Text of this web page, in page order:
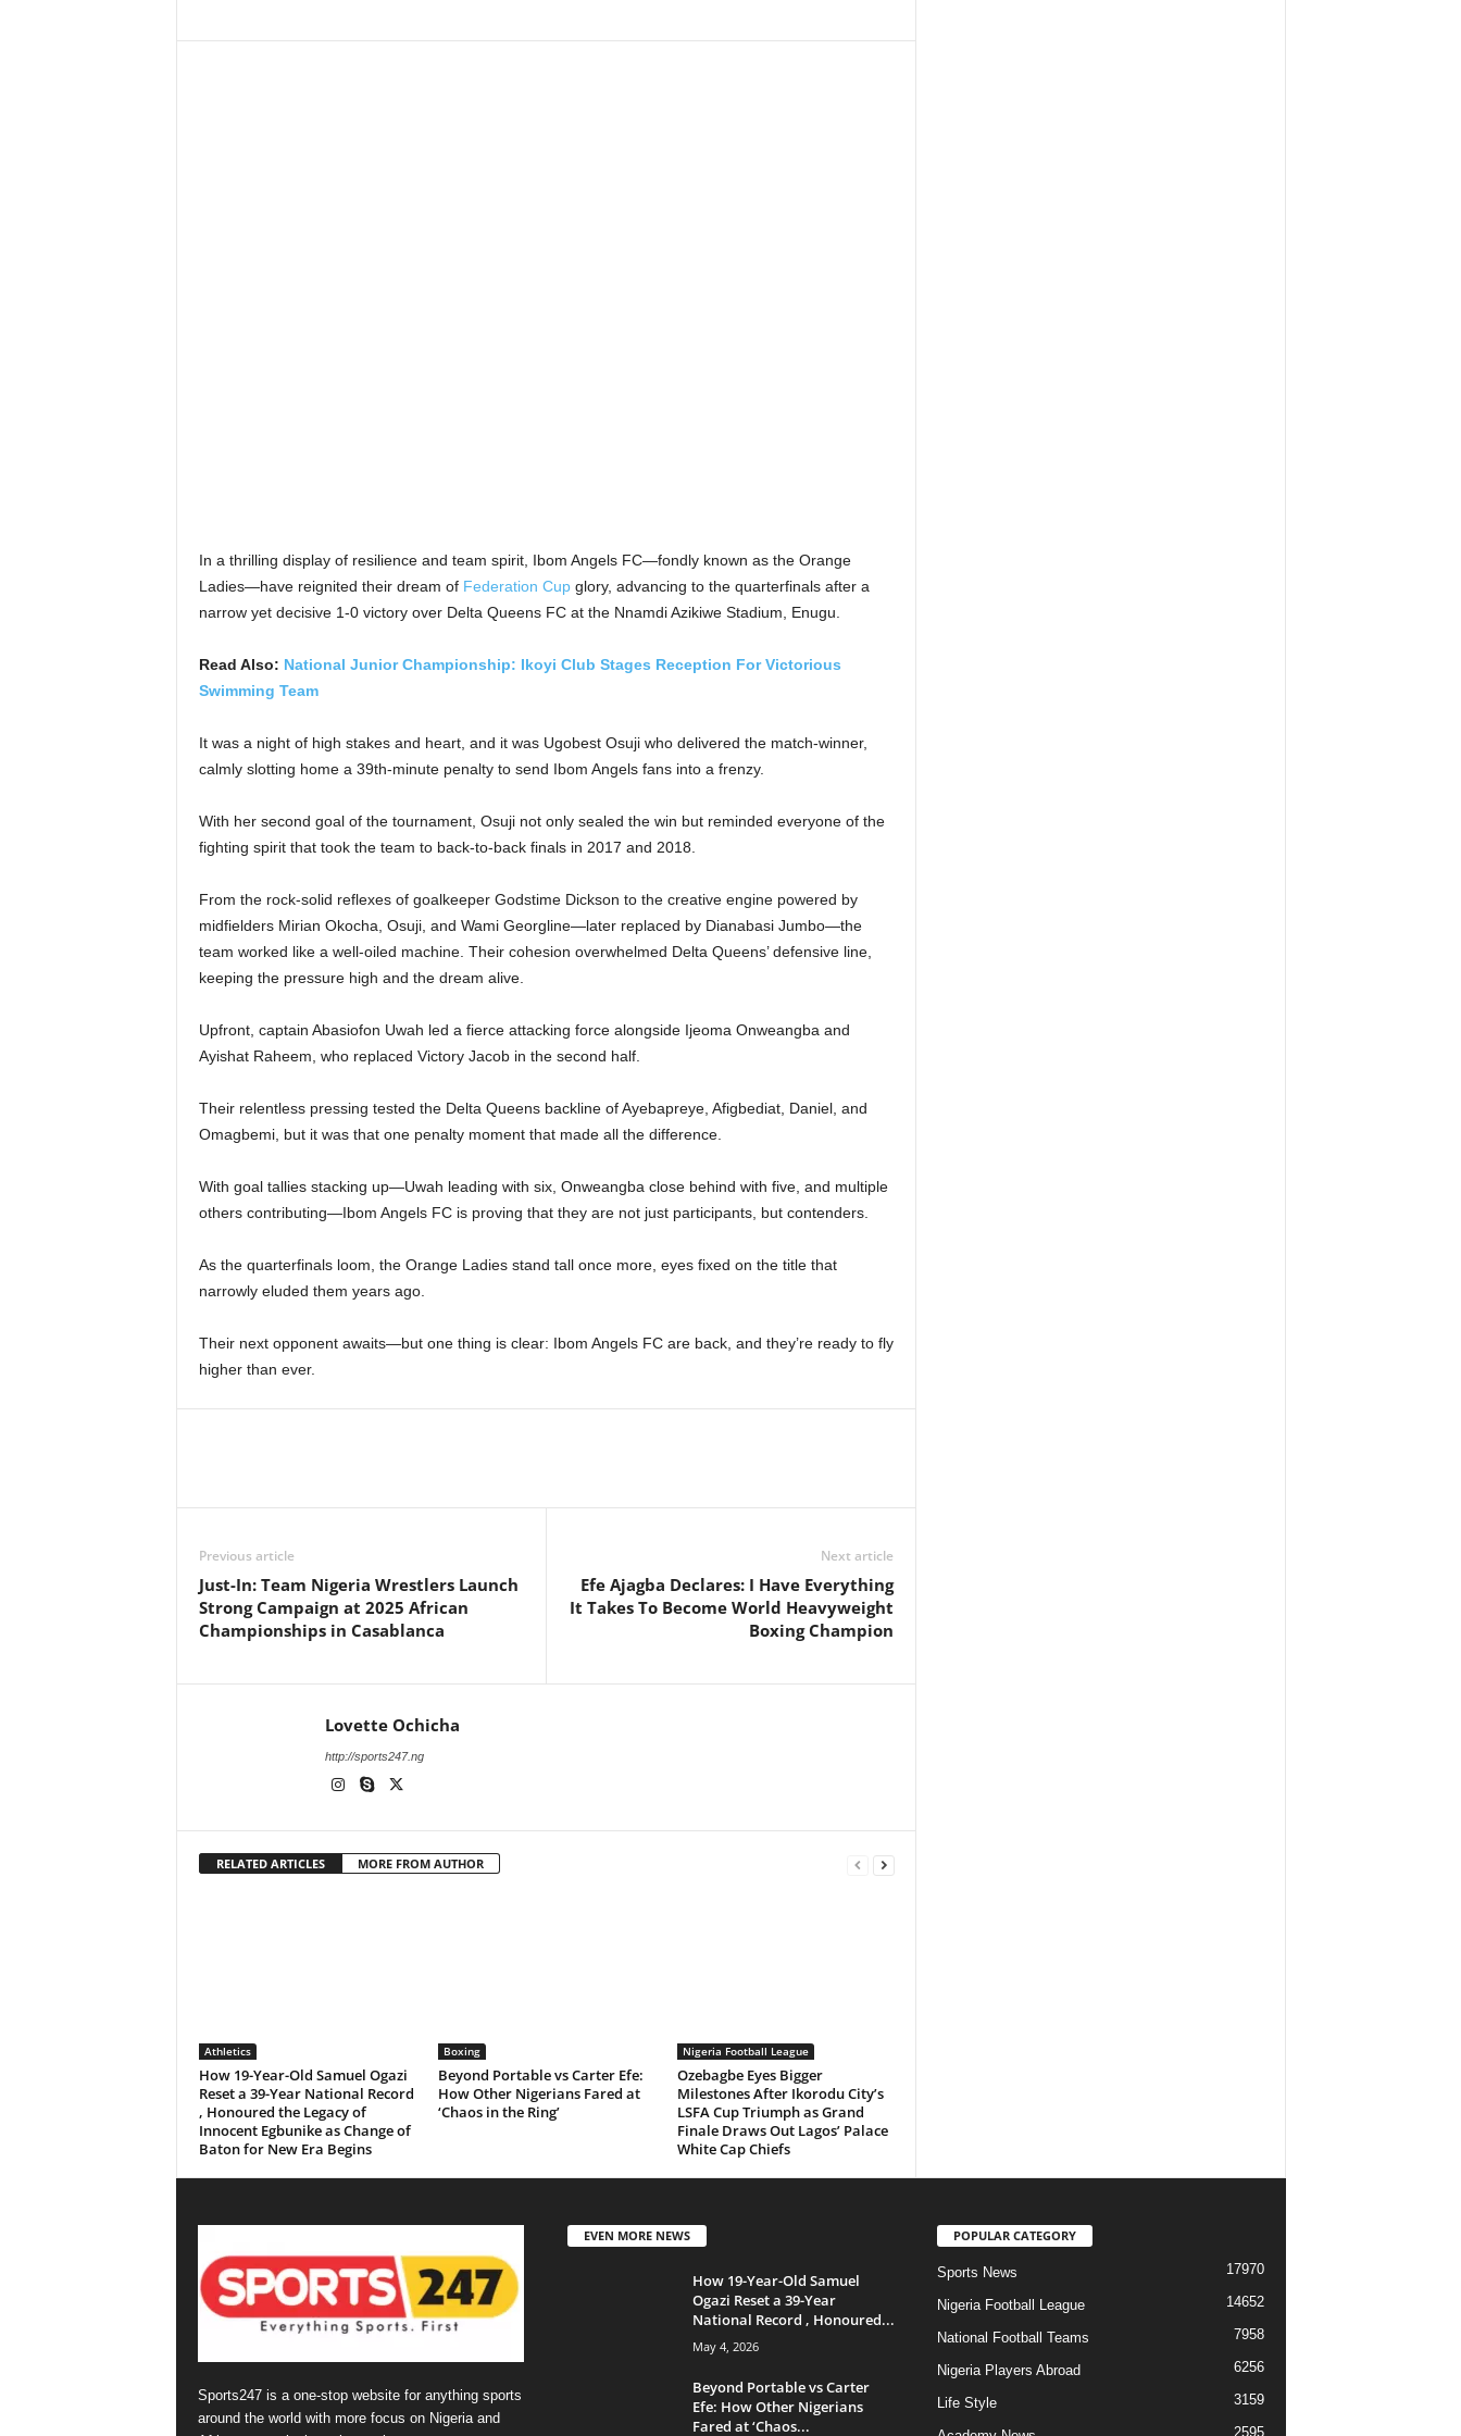
In a thrilling display of resilience and team spirit, Ibom Angels FC—fondly known as the Orange
Ladies—have reignited their dream of Federation Cupglory, advancing to the quarterfinals after a
narrow yet decisive 1-0 victory over Delta Queens FC at the Nnamdi Azikiwe Stadium, Enugu.
Read Also: National Junior Championship: Ikoyi Club Stages Reception For Victorious
Swimming Team
It was a night of high stakes and heart, and it was Ugobest Osuji who delivered the match-winner,
calmly slotting home a 39th-minute penalty to send Ibom Angels fans into a frenzy.
With her second goal of the tournament, Osuji not only sealed the win but reminded everyone of the
fighting spirit that took the team to back-to-back finals in 2017 and 2018.
From the rock-solid reflexes of goalkeeper Godstime Dickson to the creative engine powered by
midfielders Mirian Okocha, Osuji, and Wami Georgline—later replaced by Dianabasi Jumbo—the
team worked like a well-oiled machine. Their cohesion overwhelmed Delta Queens’ defensive line,
keeping the pressure high and the dream alive.
Upfront, captain Abasiofon Uwah led a fierce attacking force alongside Ijeoma Onweangba and
Ayishat Raheem, who replaced Victory Jacob in the second half.
Their relentless pressing tested the Delta Queens backline of Ayebapreye, Afigbediat, Daniel, and
Omagbemi, but it was that one penalty moment that made all the difference.
With goal tallies stacking up—Uwah leading with six, Onweangba close behind with five, and multiple
others contributing—Ibom Angels FC is proving that they are not just participants, but contenders.
As the quarterfinals loom, the Orange Ladies stand tall once more, eyes fixed on the title that
narrowly eluded them years ago.
Their next opponent awaits—but one thing is clear: Ibom Angels FC are back, and they’re ready to fly
higher than ever.
Previous article
Just-In: Team Nigeria Wrestlers Launch
Strong Campaign at 2025 African
Championships in Casablanca
Next article
Efe Ajagba Declares: I Have Everything
It Takes To Become World Heavyweight
Boxing Champion
Lovette Ochicha
http://sports247.ng
RELATED ARTICLES MORE FROM AUTHOR
Athletics
How 19-Year-Old Samuel Ogazi
Reset a 39-Year National Record
, Honoured the Legacy of
Innocent Egbunike as Change of
Baton for New Era Begins
Boxing
Beyond Portable vs Carter Efe:
How Other Nigerians Fared at
‘Chaos in the Ring’
Nigeria Football League
Ozebagbe Eyes Bigger
Milestones After Ikorodu City’s
LSFA Cup Triumph as Grand
Finale Draws Out Lagos’ Palace
White Cap Chiefs
Sports247 is a one-stop website for anything sports
around the world with more focus on Nigeria and
EVEN MORE NEWS
How 19-Year-Old Samuel
Ogazi Reset a 39-Year
National Record , Honoured...
May 4, 2026
Beyond Portable vs Carter
Efe: How Other Nigerians
Fared at ‘Chaos...
POPULAR CATEGORY
Sports News 17970
Nigeria Football League 14652
National Football Teams 7958
Nigeria Players Abroad 6256
Life Style 3159
2595